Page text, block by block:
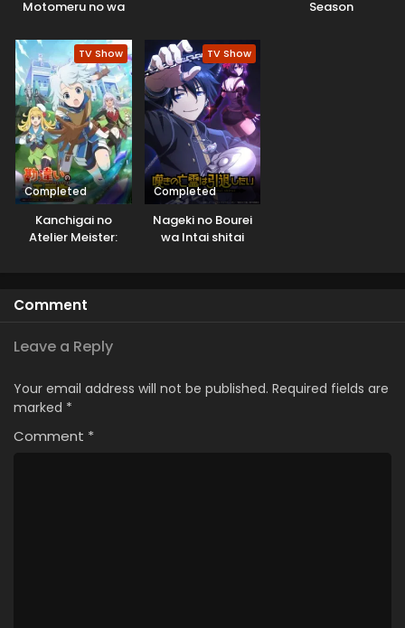
Motomeru no wa
Darou ka V: Houjou
no Megami-hen
Season
TV Show
Completed
Kanchigai no
Atelier Meister:
ga, Jitsu wa
Rank Datta to Iu
Yoku Aru Hanashi
TV Show
Completed
Nageki no Bourei
wa Intai shitai
Comment
Leave a Reply
Your email address will not be published. Required fields are
marked *
Comment *